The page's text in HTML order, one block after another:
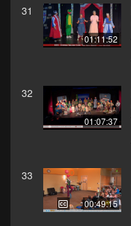
31
01:11:52
32
01:07:37
33
00:49:15